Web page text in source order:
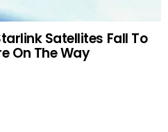
Satellites Fall To
On The Way